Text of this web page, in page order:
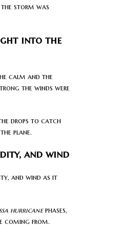
storm was
into the
calm and the
the winds were
drops to catch
plane.
and wind
and wind as it
hurricanephases,
coming from.